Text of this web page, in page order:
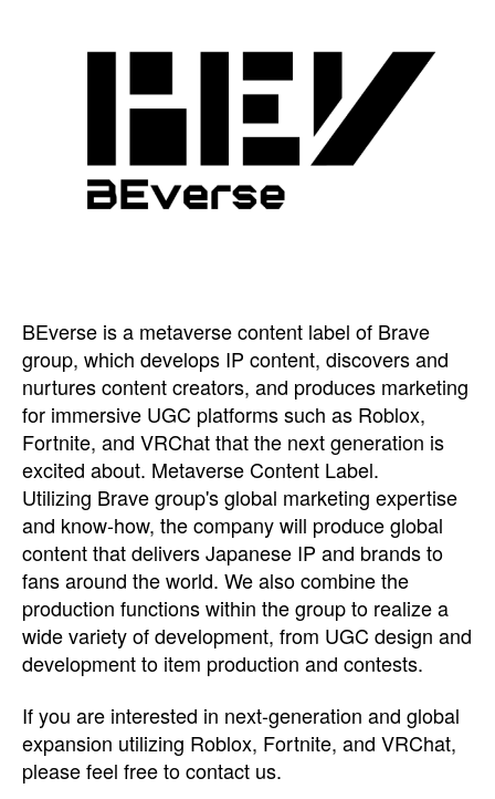
BEverse is a metaverse content label of Brave
group, which develops IP content, discovers and
nurtures content creators, and produces marketing
for immersive UGC platforms such as Roblox,
Fortnite, and VRChat that the next generation is
excited about. Metaverse Content Label.
Utilizing Brave group's global marketing expertise
and know-how, the company will produce global
content that delivers Japanese IP and brands to
fans around the world. We also combine the
production functions within the group to realize a
wide variety of development, from UGC design and
development to item production and contests.
If you are interested in next-generation and global
expansion utilizing Roblox, Fortnite, and VRChat,
please feel free to contact us.